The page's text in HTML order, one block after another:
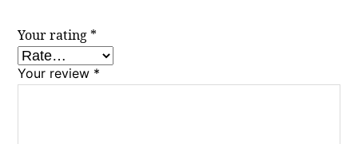
Your rating *
Your review *